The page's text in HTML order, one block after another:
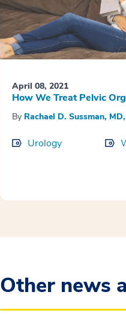
April 08, 2021
How We Treat Pelvic
By Rachael D. Sussman,
Urology
Other news